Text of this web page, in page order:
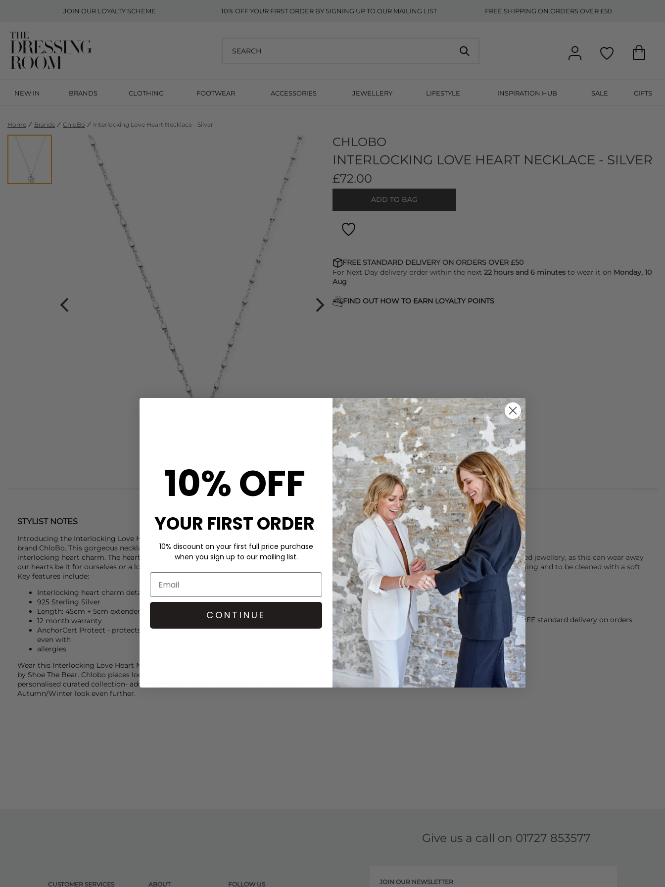
JOIN OUR LOYALTY SCHEME 10% OFF YOUR FIRST ORDER BY SIGNING UP TO OUR MAILING LIST FREE SHIPPING ON ORDERS OVER £50
NEW IN BRANDS CLOTHING FOOTWEAR ACCESSORIES JEWELLERY LIFESTYLE INSPIRATION HUB SALE GIFTS
Home Brands ChloBo Interlocking Love Heart Necklace - Silver
CHLOBO
INTERLOCKING LOVE HEART NECKLACE - SILVER
£72.00
ADD TO BAG
FREE STANDARD DELIVERY ON ORDERS OVER £50
For Next Day delivery order within the next 22 hours and 6 minutes to wear it on Monday, 10
Aug
FIND OUT HOW TO EARN LOYALTY POINTS
STYLIST NOTES
Introducing the Interlocking Love Heart Necklace from beloved British jewellery
brand ChloBo. This gorgeous necklace features an adjustable chain and central
interlocking heart charm. The hearts serves as a representation of the love we hold in
our hearts be it for ourselves or a loved one- making a perfect gift for yourself or others.
Key features include:
Interlocking heart charm detail necklace
925 Sterling Silver
Length: 45cm + 5cm extender
12 month warranty
AnchorCert Protect - protects against all metal allergens making it safe for skin
even with
allergies
Wear this Interlocking Love Heart Necklace with a new season dress by
by Shoe The Bear. Chlobo pieces look even better when worn together for a
personalised curated collection- add more pieces from Chlobo to elevate this chic
Autumn/Winter look even further.
CARE
This Chlobo necklace is made of 925 Sterling Silver
Avoid perfume, lotions and water when wearing plated jewellery, as this can wear away
the plating. Best to store your jewellery in it’s packaging and to be cleaned with a soft
jewellery cloth.
DELIVERY & RETURNS
Order before 3PM for Next Working Day dispatch. FREE standard delivery on orders
over £50 at the checkout & easy paid for returns.
Learn More
Give us a call on 01727 853577
CUSTOMER SERVICES ABOUT FOLLOW US JOIN OUR NEWSLETTER
10% OFF
YOUR FIRST ORDER
10% discount on your first full price purchase
when you sign up to our mailing list.
CONTINUE